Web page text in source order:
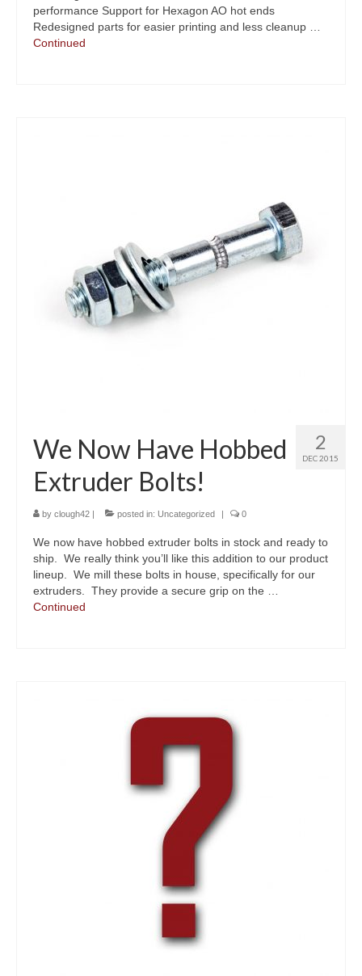
performance Support for Hexagon AO hot ends
Redesigned parts for easier printing and less cleanup …
Continued
2
DEC 2015
We Now Have Hobbed
Extruder Bolts!
by clough42 | posted in: Uncategorized | 0
We now have hobbed extruder bolts in stock and ready to
ship. We really think you’ll like this addition to our product
lineup. We mill these bolts in house, specifically for our
extruders. They provide a secure grip on the …
Continued